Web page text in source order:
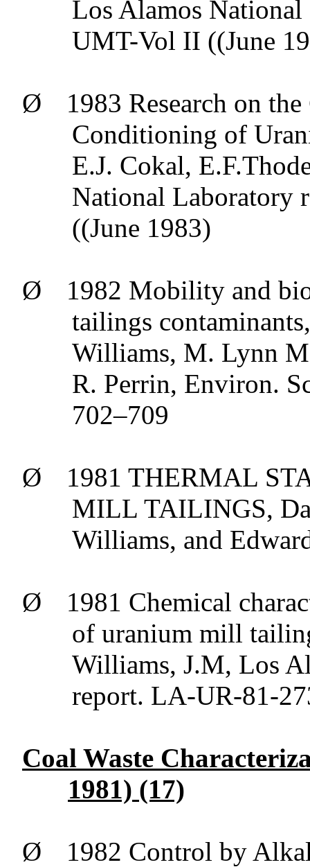
Los Alamos
UMT-Vol II ((June
Ø
1983 Research on
Conditioning of
E.J. Cokal,
National Laboratory
((June 1983)
Ø 1982 Mobility and
tailings
Williams, M. Lynn
R. Perrin, Environ.
702–709
Ø
1981 THERMAL
MILL TAILINGS,
Williams, and
Ø
1981 Chemical
of uranium mill
Williams, J.M, Los
report. LA-UR-81-
Coal Waste
1981) (17)
Ø
1982 Control by